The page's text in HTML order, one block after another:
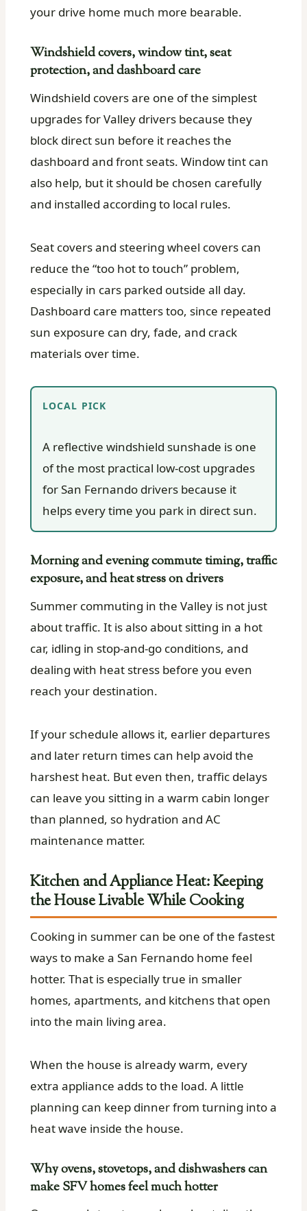
your drive home much more bearable.
Windshield covers, window tint, seat
protection, and dashboard care
Windshield covers are one of the simplest
upgrades for Valley drivers because they
block direct sun before it reaches the
dashboard and front seats. Window tint can
also help, but it should be chosen carefully
and installed according to local rules.
Seat covers and steering wheel covers can
reduce the “too hot to touch” problem,
especially in cars parked outside all day.
Dashboard care matters too, since repeated
sun exposure can dry, fade, and crack
materials over time.
LOCAL PICK
A reflective windshield sunshade is one
of the most practical low-cost upgrades
for San Fernando drivers because it
helps every time you park in direct sun.
Morning and evening commute timing, traffic
exposure, and heat stress on drivers
Summer commuting in the Valley is not just
about traffic. It is also about sitting in a hot
car, idling in stop-and-go conditions, and
dealing with heat stress before you even
reach your destination.
If your schedule allows it, earlier departures
and later return times can help avoid the
harshest heat. But even then, traffic delays
can leave you sitting in a warm cabin longer
than planned, so hydration and AC
maintenance matter.
Kitchen and Appliance Heat: Keeping
the House Livable While Cooking
Cooking in summer can be one of the fastest
ways to make a San Fernando home feel
hotter. That is especially true in smaller
homes, apartments, and kitchens that open
into the main living area.
When the house is already warm, every
extra appliance adds to the load. A little
planning can keep dinner from turning into a
heat wave inside the house.
Why ovens, stovetops, and dishwashers can
make SFV homes feel much hotter